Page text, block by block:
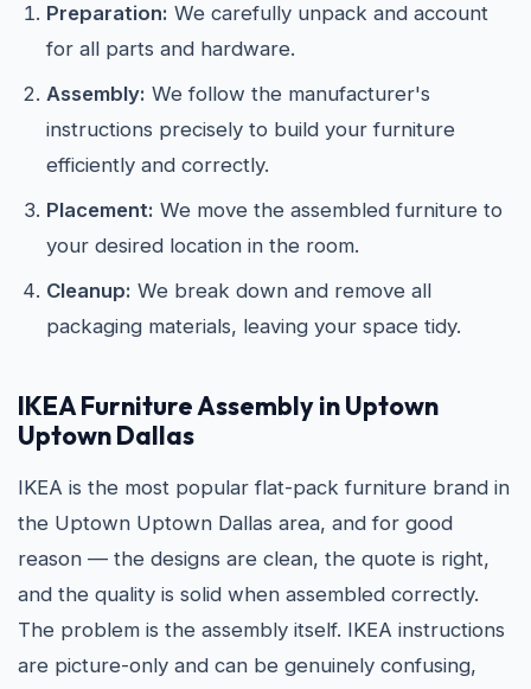
Preparation: We carefully unpack and account
for all parts and hardware.
Assembly: We follow the manufacturer's
instructions precisely to build your furniture
efficiently and correctly.
Placement: We move the assembled furniture to
your desired location in the room.
Cleanup: We break down and remove all
packaging materials, leaving your space tidy.
IKEA Furniture Assembly in Uptown
Uptown Dallas
IKEA is the most popular flat-pack furniture brand in
the Uptown Uptown Dallas area, and for good
reason — the designs are clean, the quote is right,
and the quality is solid when assembled correctly.
The problem is the assembly itself. IKEA instructions
are picture-only and can be genuinely confusing,